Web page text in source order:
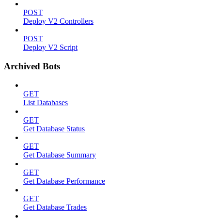
POST
Deploy V2 Controllers
POST
Deploy V2 Script
Archived Bots
GET
List Databases
GET
Get Database Status
GET
Get Database Summary
GET
Get Database Performance
GET
Get Database Trades